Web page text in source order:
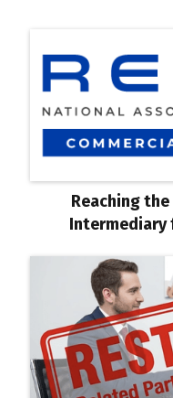
Reaching
Intermediary